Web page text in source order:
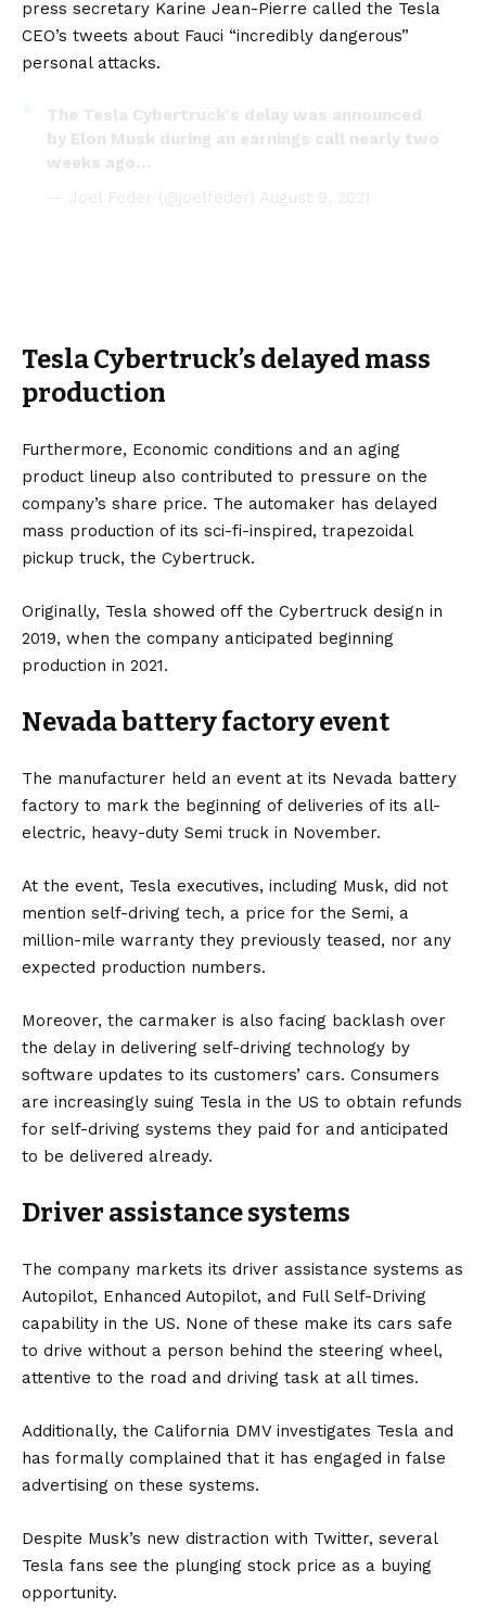
press secretary Karine Jean-Pierre called the Tesla
CEO’s tweets about Fauci “incredibly dangerous”
personal attacks.
The Tesla Cybertruck's delay was announced
by Elon Musk during an earnings call nearly two
weeks ago…
— Joel Feder (@joelfeder) August 9, 2021
Tesla Cybertruck’s delayed mass
production
Furthermore, Economic conditions and an aging
product lineup also contributed to pressure on the
company’s share price. The automaker has delayed
mass production of its sci-fi-inspired, trapezoidal
pickup truck, the Cybertruck.
Originally, Tesla showed off the Cybertruck design in
2019, when the company anticipated beginning
production in 2021.
Nevada battery factory event
The manufacturer held an event at its Nevada battery
factory to mark the beginning of deliveries of its all-
electric, heavy-duty Semi truck in November.
At the event, Tesla executives, including Musk, did not
mention self-driving tech, a price for the Semi, a
million-mile warranty they previously teased, nor any
expected production numbers.
Moreover, the carmaker is also facing backlash over
the delay in delivering self-driving technology by
software updates to its customers’ cars. Consumers
are increasingly suing Tesla in the US to obtain refunds
for self-driving systems they paid for and anticipated
to be delivered already.
Driver assistance systems
The company markets its driver assistance systems as
Autopilot, Enhanced Autopilot, and Full Self-Driving
capability in the US. None of these make its cars safe
to drive without a person behind the steering wheel,
attentive to the road and driving task at all times.
Additionally, the California DMV investigates Tesla and
has formally complained that it has engaged in false
advertising on these systems.
Despite Musk’s new distraction with Twitter, several
Tesla fans see the plunging stock price as a buying
opportunity.